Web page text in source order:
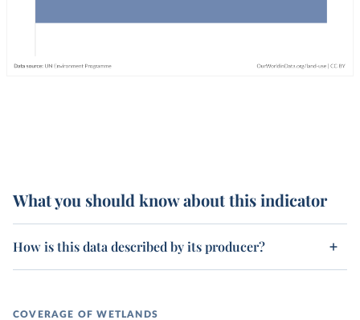
What you should know about this indicator
How is this data described by its producer?
COVERAGE OF WETLANDS